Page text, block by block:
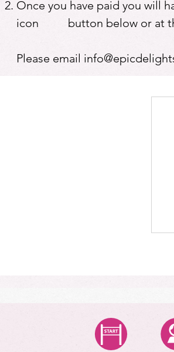
Once you have paid you will
icon button below or at
Please email